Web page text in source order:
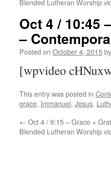
Blended Lutheran Worship
Oct 4 / 10:45
–
Posted on October 4, 2015by
[wpvideo
This entry was posted in
grace, Immanuel, Jesus,
← Oct 4 / 9:15 – Grace +
Blended Lutheran Worship